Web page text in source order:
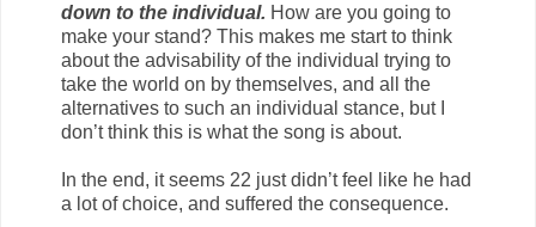
down to the individual. How are you going to
make your stand? This makes me start to think
about the advisability of the individual trying to
take the world on by themselves, and all the
alternatives to such an individual stance, but I
don’t think this is what the song is about.
In the end, it seems 22 just didn’t feel like he had
a lot of choice, and suffered the consequence.